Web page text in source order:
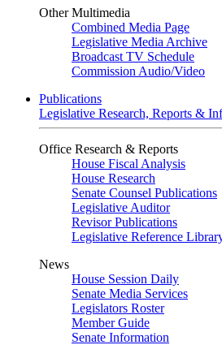
Other Multimedia
Combined Media Page
Legislative Media Archive
Broadcast TV Schedule
Commission Audio/Video
Publications
Legislative Research, Reports &
Office Research & Reports
House Fiscal Analysis
House Research
Senate Counsel Publications
Legislative Auditor
Revisor Publications
Legislative Reference
News
House Session Daily
Senate Media Services
Legislators Roster
Member Guide
Senate Information